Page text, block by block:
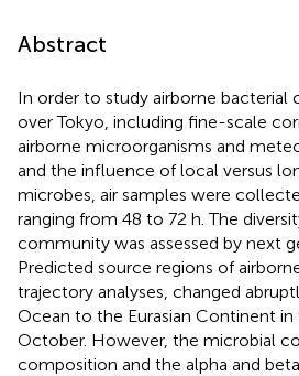
Abstract
In order to study airborne bacterial
over Tokyo, including fine-scale
airborne microorganisms and
and the influence of local versus
microbes, air samples were
ranging from 48 to 72 h. The
community was assessed by next
Predicted source regions of
trajectory analyses, changed
Ocean to the Eurasian Continent
October. However, the microbial
composition and the alpha and